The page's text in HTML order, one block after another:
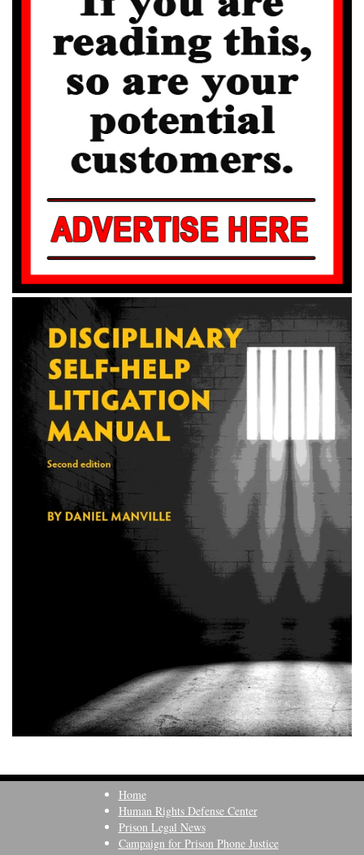
Home
Human Rights Defense Center
Prison Legal News
Campaign for Prison Phone Justice